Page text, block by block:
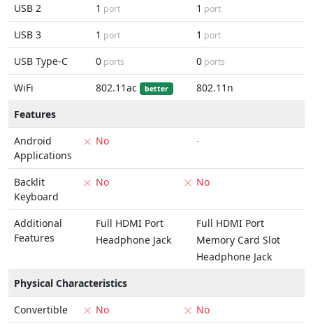
USB 2
1 port 1 port
USB 3 1 port 1 port
USB Type-C 0 ports 0 ports
WiFi 802.11ac better
802.11n
Features
Android
Applications
No -
Backlit
Keyboard
No No
Additional
Features
Full HDMI Port
Headphone Jack
Full HDMI Port
Memory Card Slot
Headphone Jack
Physical Characteristics
Convertible
No No